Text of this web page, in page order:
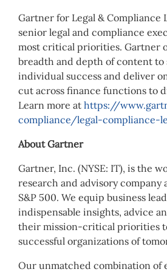
Gartner for Legal & Compliance
senior legal and compliance
most critical priorities. Gartner
breadth and depth of content to
individual success and deliver
cut across finance functions to
Learn more at https://
compliance/legal-compliance-
About Gartner
Gartner, Inc. (NYSE: IT), is the
research and advisory company
S&P 500. We equip business
indispensable insights, advice
their mission-critical priorities
successful organizations of
Our unmatched combination of